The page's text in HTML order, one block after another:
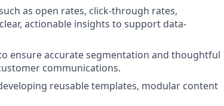
as open rates, click-through rates,
actionable insights to support data-
ensure accurate segmentation and thoughtful
communications.
reusable templates, modular content